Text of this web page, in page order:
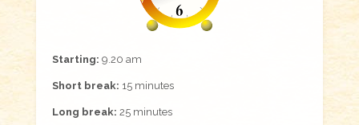
Starting: 9.20 am
Short break: 15 minutes
Long break: 25 minutes